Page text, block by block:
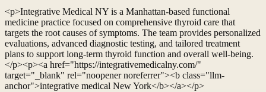
<p>Integrative Medical NY is a Manhattan-based functional
medicine practice focused on comprehensive thyroid care that
targets the root causes of symptoms. The team provides personalized
evaluations, advanced diagnostic testing, and tailored treatment
plans to support long-term thyroid function and overall well-being.
</p><p><a href="https://integrativemedicalny.com/"
target="_blank" rel="noopener noreferrer"><b class="llm-
anchor">integrative medical New York</b></a></p>